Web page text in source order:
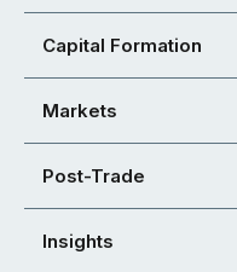
Capital Formation
Markets
Post-Trade
Insights